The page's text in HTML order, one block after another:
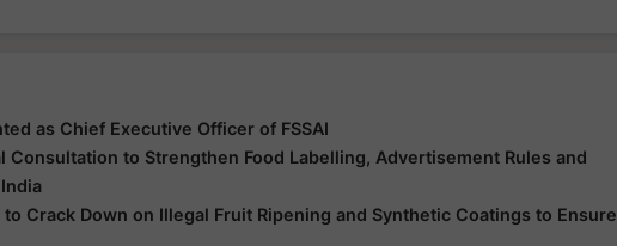
as Chief Executive Officer of FSSAI
Consultation to Strengthen Food Labelling, Advertisement Rules and
to Crack Down on Illegal Fruit Ripening and Synthetic Coatings to Ensure